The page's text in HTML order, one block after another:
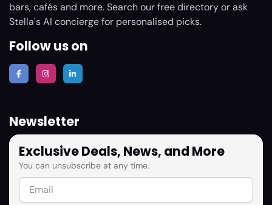
bars, cafés and more. Search our free directory or ask
Stella's AI concierge for personalised picks.
Follow us on
Newsletter
Exclusive Deals, News, and More
You can unsubscribe at any time.